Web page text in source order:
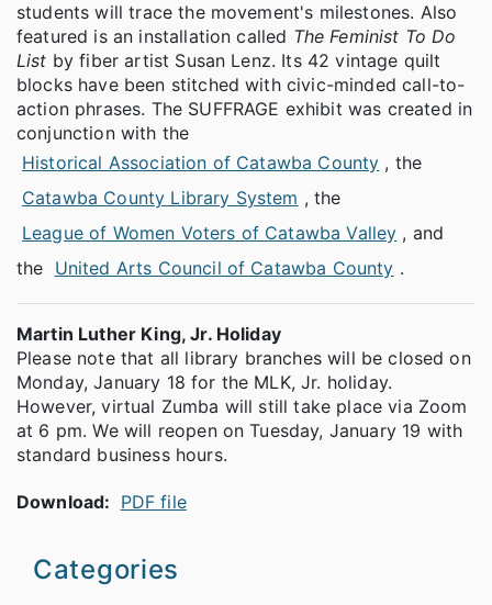
students will trace the movement's milestones. Also
featured is an installation called The Feminist To Do
List by fiber artist Susan Lenz. Its 42 vintage quilt
blocks have been stitched with civic-minded call-to-
action phrases. The SUFFRAGE exhibit was created in
conjunction with the
Historical Association of Catawba County , the
Catawba County Library System , the
League of Women Voters of Catawba Valley , and
the United Arts Council of Catawba County .
Martin Luther King, Jr. Holiday
Please note that all library branches will be closed on
Monday, January 18 for the MLK, Jr. holiday.
However, virtual Zumba will still take place via Zoom
at 6 pm. We will reopen on Tuesday, January 19 with
standard business hours.
Download: PDF file
Categories